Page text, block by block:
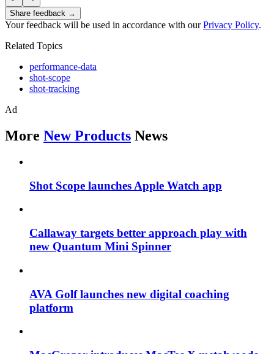
Share feedback →
Your feedback will be used in accordance with ourPrivacy Policy.
Related Topics
performance-data
shot-scope
shot-tracking
Ad
More New Products News
Shot Scope launches Apple Watch app
Callaway targets better approach play with
new Quantum Mini Spinner
AVA Golf launches new digital coaching
platform